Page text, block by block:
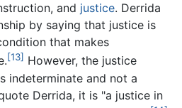
and justice. Derrida
by saying that justice is
that makes
[13] However, the justice
indeterminate and not a
Derrida, it is "a justice in